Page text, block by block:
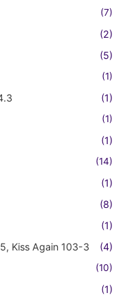
(7)
(2)
(5)
(1)
(1)
(1)
(1)
(14)
(1)
(8)
(1)
Kiss Again 103-3
(4)
(10)
(1)